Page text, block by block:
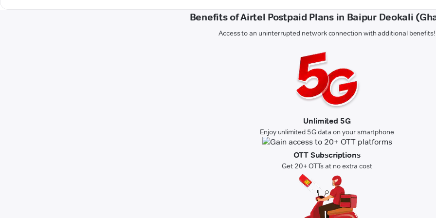
Benefits of Airtel Postpaid Plans in Baipur Deokali
Access to an uninterrupted network connection with additional benefits!
Unlimited 5G
Enjoy unlimited 5G data on your smartphone
OTT Subscriptions
Get 20+ OTTs at no extra cost